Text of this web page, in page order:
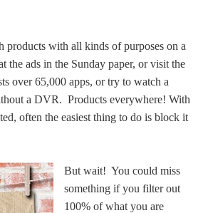
products with all kinds of purposes on a
the ads in the Sunday paper, or visit the
over 65,000 apps, or try to watch a
a DVR. Products everywhere! With
often the easiest thing to do is block it
But wait! You could miss
something if you filter out
100% of what you are